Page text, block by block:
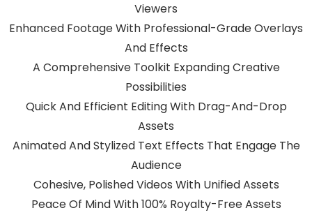
Viewers
Enhanced Footage With Professional-Grade Overlays
And Effects
A Comprehensive Toolkit Expanding Creative
Possibilities
Quick And Efficient Editing With Drag-And-Drop
Assets
Animated And Stylized Text Effects That Engage The
Audience
Cohesive, Polished Videos With Unified Assets
Peace Of Mind With 100% Royalty-Free Assets